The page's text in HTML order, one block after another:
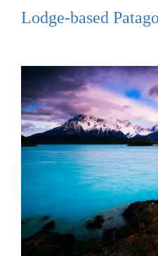
Lodge-based